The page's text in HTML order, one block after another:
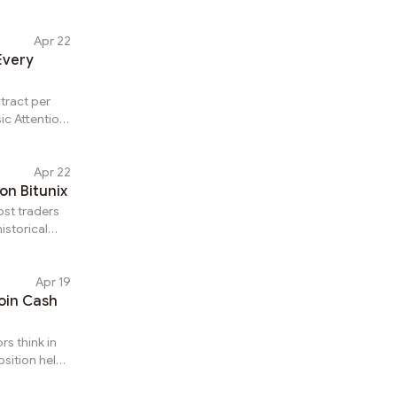
coin,
which
for
is the
Apr 22
per
Attention
specific
BAT
Apr 22
Bitunix
traders
average
Apr 19
Cash
think in
held